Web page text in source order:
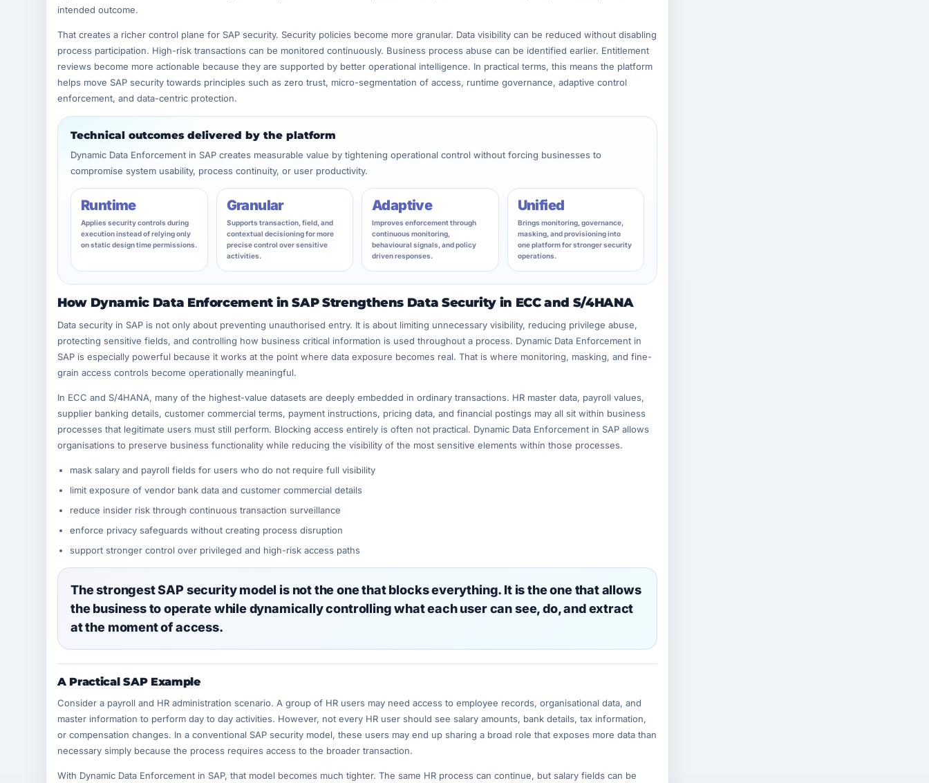
intended outcome.
That creates a richer control plane for SAP security. Security policies become more granular. Data visibility can be reduced without disabling
process participation. High-risk transactions can be monitored continuously. Business process abuse can be identified earlier. Entitlement
reviews become more actionable because they are supported by better operational intelligence. In practical terms, this means the platform
helps move SAP security towards principles such as zero trust, micro-segmentation of access, runtime governance, adaptive control
enforcement, and data-centric protection.
Technical outcomes delivered by the platform
Dynamic Data Enforcement in SAP creates measurable value by tightening operational control without forcing businesses to
compromise system usability, process continuity, or user productivity.
Runtime
Applies security controls during
execution instead of relying only
on static design time permissions.
Granular
Supports transaction, field, and
contextual decisioning for more
precise control over sensitive
activities.
Adaptive
Improves enforcement through
continuous monitoring,
behavioural signals, and policy
driven responses.
Unified
Brings monitoring, governance,
masking, and provisioning into
one platform for stronger security
operations.
How Dynamic Data Enforcement in SAP Strengthens Data Security in ECC and S/4HANA
Data security in SAP is not only about preventing unauthorised entry. It is about limiting unnecessary visibility, reducing privilege abuse,
protecting sensitive fields, and controlling how business critical information is used throughout a process. Dynamic Data Enforcement in
SAP is especially powerful because it works at the point where data exposure becomes real. That is where monitoring, masking, and fine-
grain access controls become operationally meaningful.
In ECC and S/4HANA, many of the highest-value datasets are deeply embedded in ordinary transactions. HR master data, payroll values,
supplier banking details, customer commercial terms, payment instructions, pricing data, and financial postings may all sit within business
processes that legitimate users must still perform. Blocking access entirely is often not practical. Dynamic Data Enforcement in SAP allows
organisations to preserve business functionality while reducing the visibility of the most sensitive elements within those processes.
mask salary and payroll fields for users who do not require full visibility
limit exposure of vendor bank data and customer commercial details
reduce insider risk through continuous transaction surveillance
enforce privacy safeguards without creating process disruption
support stronger control over privileged and high-risk access paths
The strongest SAP security model is not the one that blocks everything. It is the one that allows
the business to operate while dynamically controlling what each user can see, do, and extract
at the moment of access.
A Practical SAP Example
Consider a payroll and HR administration scenario. A group of HR users may need access to employee records, organisational data, and
master information to perform day to day activities. However, not every HR user should see salary amounts, bank details, tax information,
or compensation changes. In a conventional SAP security model, these users may end up sharing a broad role that exposes more data than
necessary simply because the process requires access to the broader transaction.
With Dynamic Data Enforcement in SAP, that model becomes much tighter. The same HR process can continue, but salary fields can be